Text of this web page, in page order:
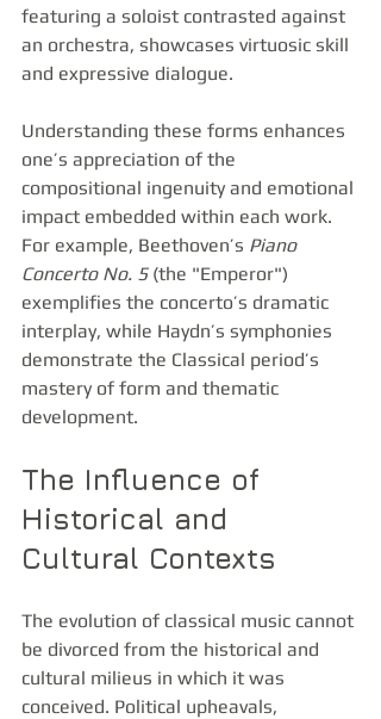
featuring a soloist contrasted against
an orchestra, showcases virtuosic skill
and expressive dialogue.
Understanding these forms enhances
one’s appreciation of the
compositional ingenuity and emotional
impact embedded within each work.
For example, Beethoven’s Piano
Concerto No. 5 (the "Emperor")
exemplifies the concerto’s dramatic
interplay, while Haydn’s symphonies
demonstrate the Classical period’s
mastery of form and thematic
development.
The Influence of
Historical and
Cultural Contexts
The evolution of classical music cannot
be divorced from the historical and
cultural milieus in which it was
conceived. Political upheavals,